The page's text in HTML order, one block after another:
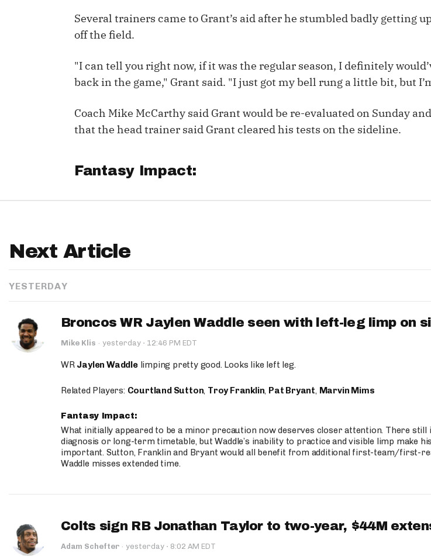
IDP
The Most Accurate Podcast DFSMVP
Several trainers came to Grant’s aid after he stumbled badly getting
off the field.
"I can tell you right now, if it was the regular season, I definitely
back in the game," Grant said. "I just got my bell rung a little bit, but
Coach Mike McCarthy said Grant would be re-evaluated on Sunday
that the head trainer said Grant cleared his tests on the sideline.
Fantasy Impact:
Next Article
YESTERDAY
Broncos WR Jaylen Waddle seen with left-leg limp on
Mike Klis · yesterday · 12:46 PM EDT
WR Jaylen Waddlelimping pretty good. Looks like left leg.
Related Players: Courtland Sutton, Troy Franklin, Pat Bryant, Marvin Mims
Fantasy Impact:
What initially appeared to be a minor precaution now deserves closer attention. There still
diagnosis or long-term timetable, but Waddle’s inability to practice and visible limp make
important. Sutton, Franklin and Bryant would all benefit from additional first-team/first-
Waddle misses extended time.
Colts sign RB Jonathan Taylor to two-year, $44M
Adam Schefter · yesterday · 8:02 AM EDT